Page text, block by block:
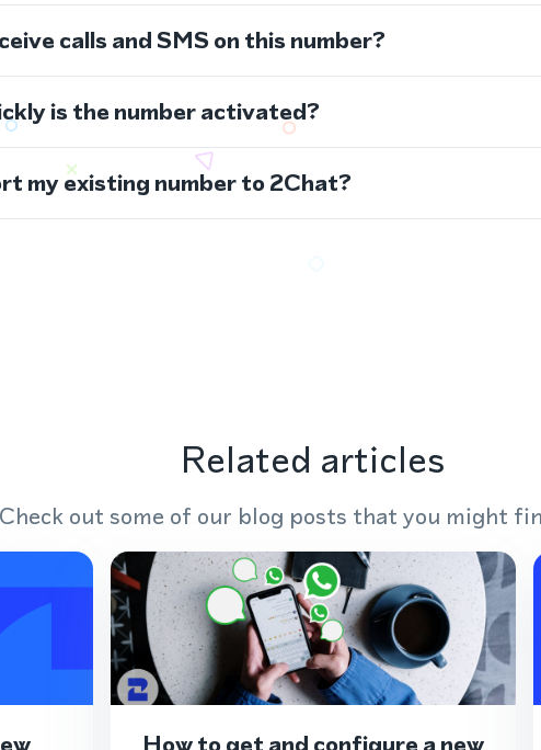
calls and SMS on this number?
is the number activated?
my existing number to 2Chat?
Related articles
Check out some of our blog posts that you might